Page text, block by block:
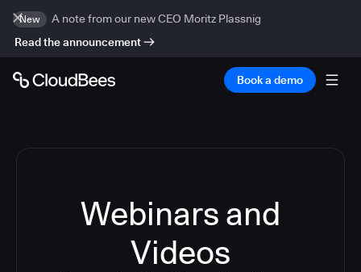
New
A note from our new CEO Moritz Plassnig
Read the announcement
Book a demo
Webinars and
Videos